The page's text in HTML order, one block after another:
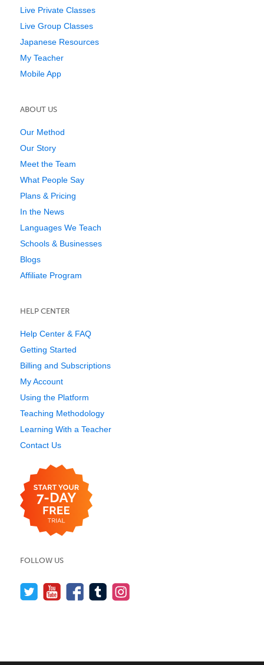
Live Private Classes
Live Group Classes
Japanese Resources
My Teacher
Mobile App
ABOUT US
Our Method
Our Story
Meet the Team
What People Say
Plans & Pricing
In the News
Languages We Teach
Schools & Businesses
Blogs
Affiliate Program
HELP CENTER
Help Center & FAQ
Getting Started
Billing and Subscriptions
My Account
Using the Platform
Teaching Methodology
Learning With a Teacher
Contact Us
FOLLOW US